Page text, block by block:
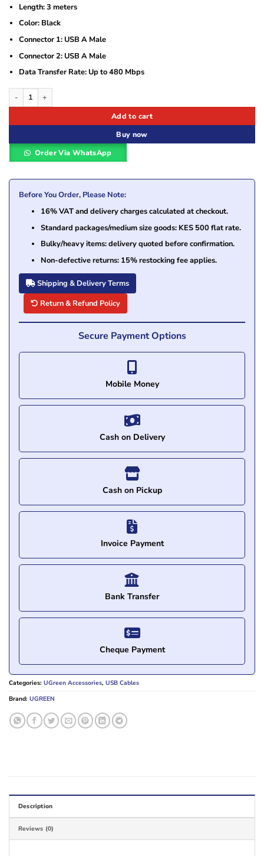
Length: 3 meters
Color: Black
Connector 1: USB A Male
Connector 2: USB A Male
Data Transfer Rate: Up to 480 Mbps
Ugreen 3M USB Cable 2.0 A Male to A Male – UG- 30136 quantity
Add to cart
Buy now
Order Via WhatsApp
Before You Order, Please Note:
16% VAT and delivery charges calculated at checkout.
Standard packages/medium size goods: KES 500 flat rate.
Bulky/heavy items: delivery quoted before confirmation.
Non-defective returns: 15% restocking fee applies.
Shipping & Delivery Terms
Return & Refund Policy
Secure Payment Options
Mobile Money
Cash on Delivery
Cash on Pickup
Invoice Payment
Bank Transfer
Cheque Payment
Categories: UGreen Accessories, USB Cables
Brand: UGREEN
Description
Reviews (0)